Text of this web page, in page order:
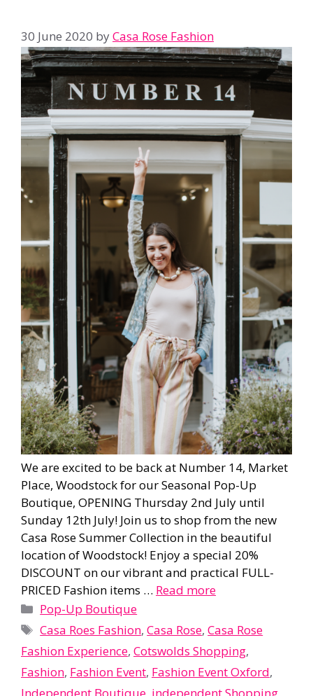
30 June 2020 byCasa Rose Fashion
We are excited to be back at Number 14, Market
Place, Woodstock for our Seasonal Pop-Up
Boutique, OPENING Thursday 2nd July until
Sunday 12th July! Join us to shop from the new
Casa Rose Summer Collection in the beautiful
location of Woodstock! Enjoy a special 20%
DISCOUNT on our vibrant and practical FULL-
PRICED Fashion items … Read more
Categories
Pop-Up Boutique
Tags
Casa Roes Fashion,Casa Rose,Casa Rose
Fashion Experience, Cotswolds Shopping,
Fashion, Fashion Event, Fashion Event Oxford,
Independent Boutique independent Shopping